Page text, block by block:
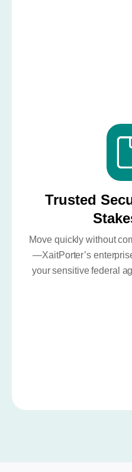
Trusted
Move quickly without
—XaitPorter’s
your sensitive federal